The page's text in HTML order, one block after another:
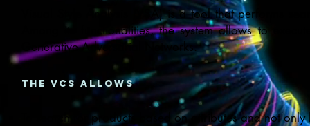
Visual Style Analysis (VSA) is a tool that performs
Among its functionalities, the system allows to
Generative Adversarial Networks.
the vcs allows
To search for products based on attributes and not